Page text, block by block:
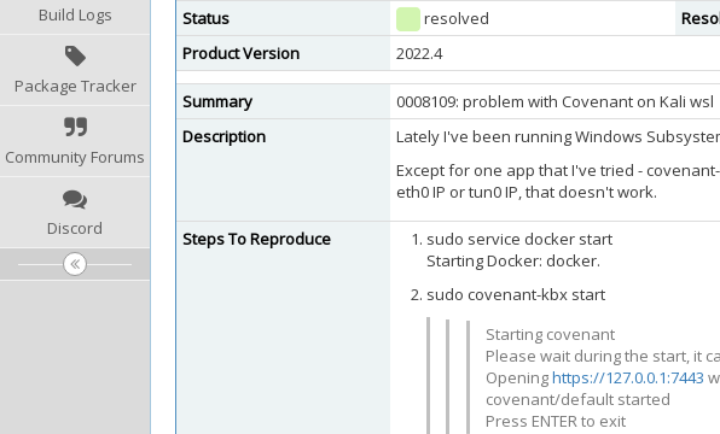
Build Logs
Package Tracker
Community Forums
Discord
Status
resolved
Product Version
2022.4
Summary
0008109: problem with Covenant on Kali wsl
Description
Lately I've been running Windows
Except for one app that I've tried -
eth0 IP or tun0 IP, that doesn't work.
Steps To Reproduce
sudo service docker start
Starting Docker: docker.
sudo covenant-kbx start
Starting covenant
Please wait during the start, it
Openinghttps://127.0.0.1:7443
covenant/default started
Press ENTER to exit